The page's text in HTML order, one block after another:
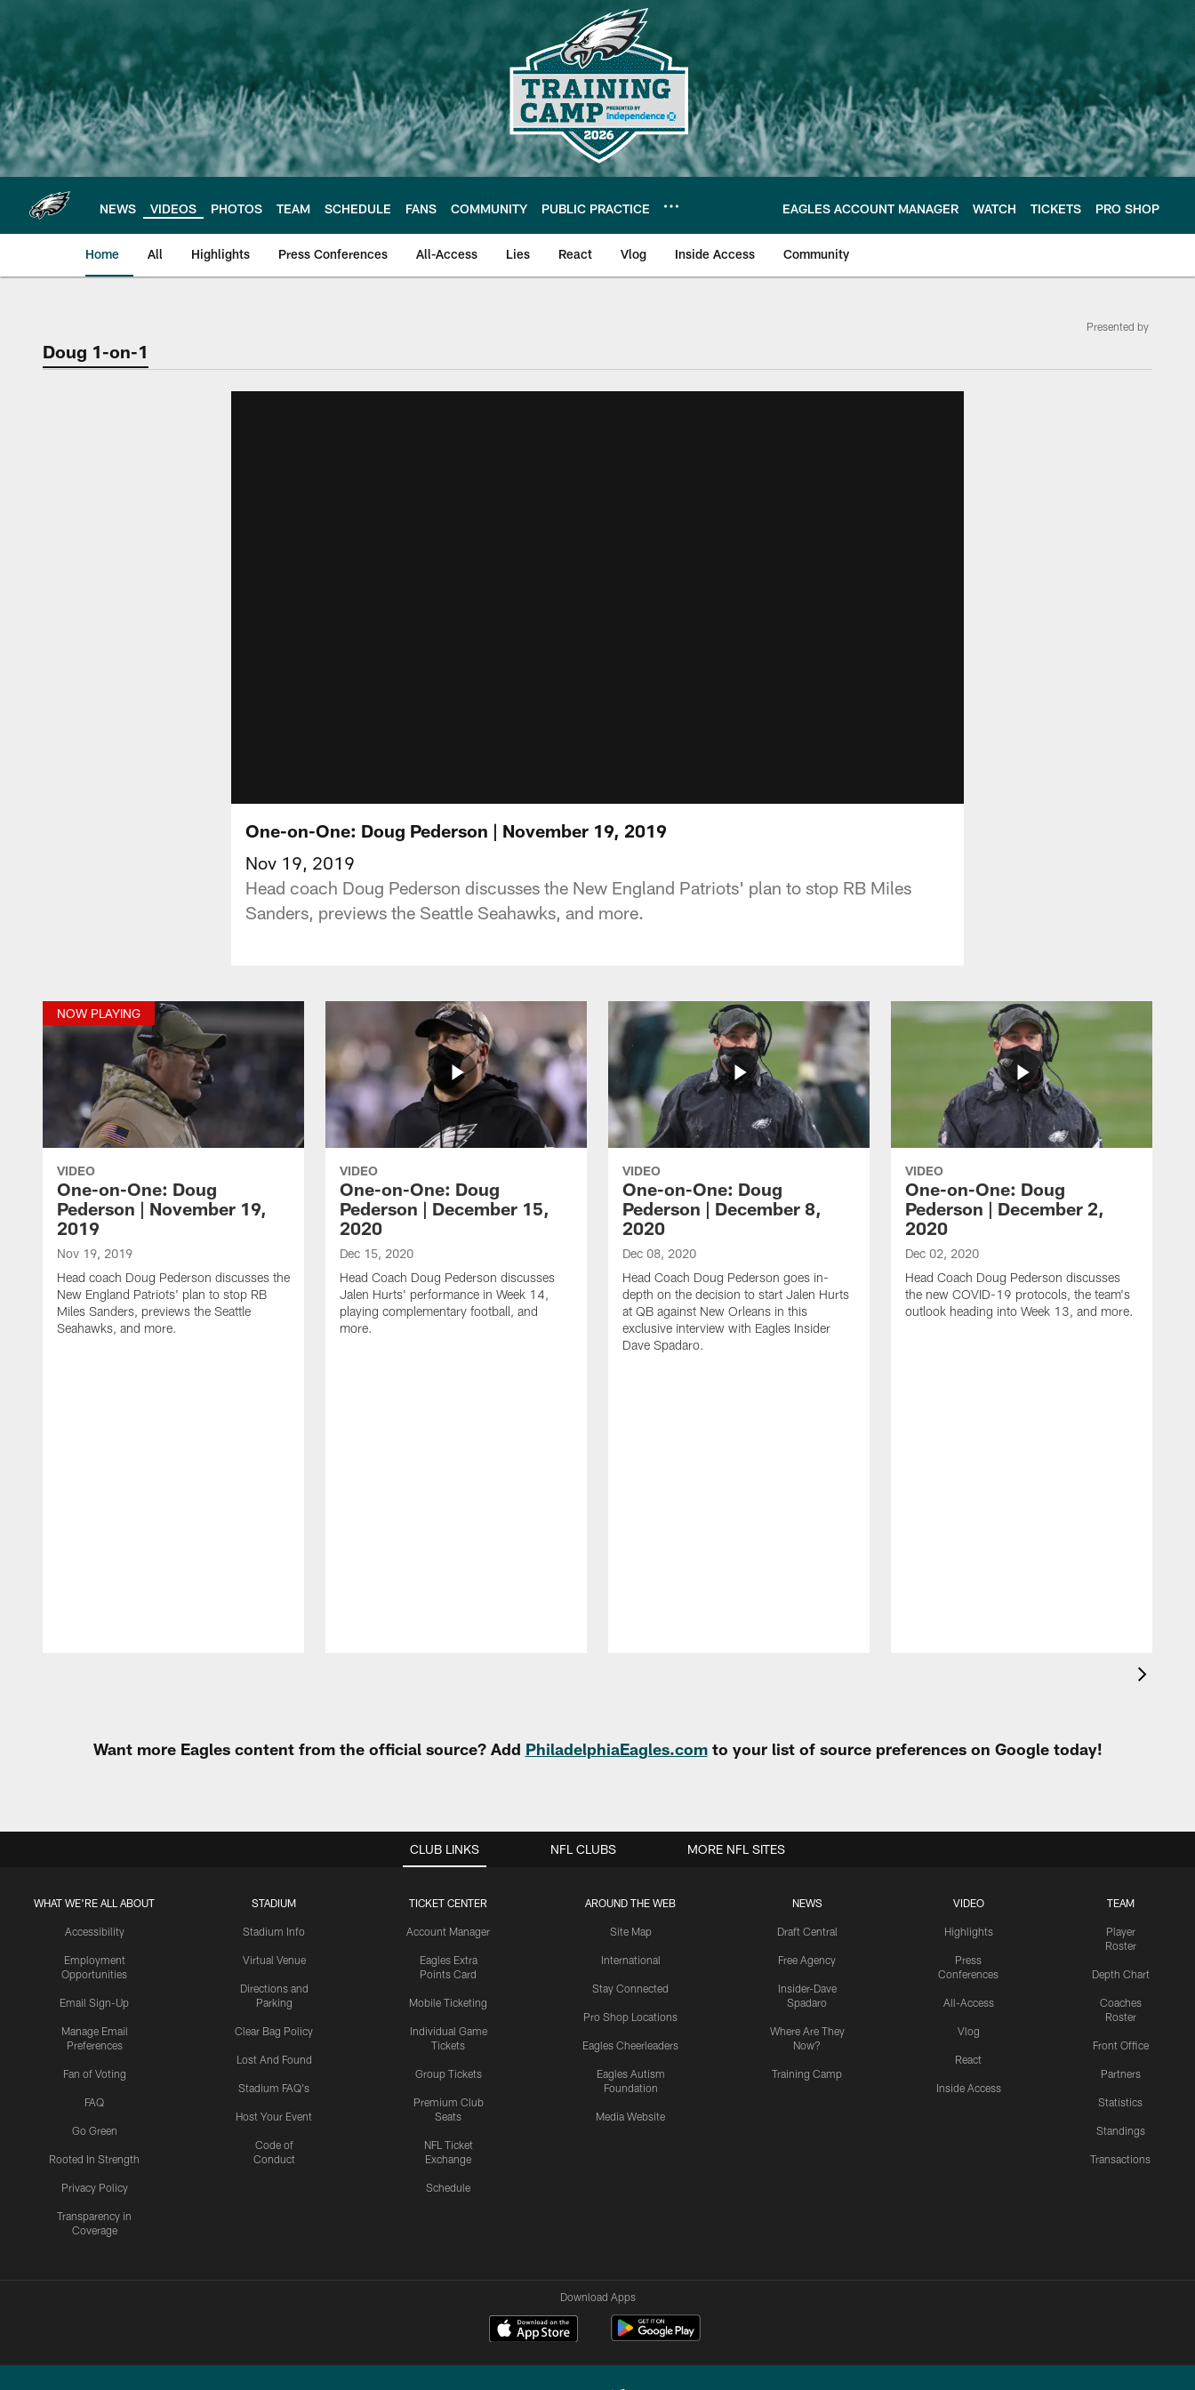
main
content
NEWS VIDEOS PHOTOS TEAM SCHEDULE FANS COMMUNITY PUBLIC PRACTICE EAGLES ACCOUNT MANAGER WATCH TICKETS PRO SHOP
Home All Highlights Press Conferences All-Access Lies React Vlog Inside Access Community
Philadelphia Eagles | Official Site of the Philadelphia Eagles
Doug 1-on-1
Presented by
One-on-One: Doug Pederson | November 19, 2019
Nov 19, 2019
Head coach Doug Pederson discusses the New England Patriots' plan to stop RB Miles
Sanders, previews the Seattle Seahawks, and more.
NOW PLAYING
VIDEO
One-on-One: Doug
Pederson | November 19,
2019
Nov 19, 2019
Head coach Doug Pederson discusses the
New England Patriots' plan to stop RB
Miles Sanders, previews the Seattle
Seahawks, and more.
VIDEO
One-on-One: Doug
Pederson | December 15,
2020
Dec 15, 2020
Head Coach Doug Pederson discusses
Jalen Hurts' performance in Week 14,
playing complementary football, and
more.
VIDEO
One-on-One: Doug
Pederson | December 8,
2020
Dec 08, 2020
Head Coach Doug Pederson goes in-
depth on the decision to start Jalen Hurts
at QB against New Orleans in this
exclusive interview with Eagles Insider
Dave Spadaro.
VIDEO
One-on-One: Doug
Pederson | December 2,
2020
Dec 02, 2020
Head Coach Doug Pederson discusses
the new COVID-19 protocols, the team's
outlook heading into Week 13, and more.
Want more Eagles content from the official source? Add PhiladelphiaEagles.comto your list of source preferences on Google today!
CLUB LINKS
WHAT WE'RE ALL ABOUT
Accessibility
Employment
Opportunities
Email Sign-Up
Manage Email
Preferences
Fan of Voting
FAQ
Go Green
Rooted In Strength
Privacy Policy
Transparency in
Coverage
STADIUM
Stadium Info
Virtual Venue
Directions and
Parking
Clear Bag Policy
Lost And Found
Stadium FAQ's
Host Your Event
Code of
Conduct
TICKET CENTER
Account Manager
Eagles Extra
Points Card
Mobile Ticketing
Individual Game
Tickets
Group Tickets
Premium Club
Seats
NFL Ticket
Exchange
Schedule
AROUND THE WEB
Site Map
International
Stay Connected
Pro Shop Locations
Eagles Cheerleaders
Eagles Autism
Foundation
Media Website
NEWS
Draft Central
Free Agency
Insider-Dave
Spadaro
Where Are They
Now?
Training Camp
VIDEO
Highlights
Press
Conferences
All-Access
Vlog
React
Inside Access
TEAM
Player
Roster
Depth Chart
Coaches
Roster
Front Office
Partners
Statistics
Standings
Transactions
NFL CLUBS MORE NFL SITES
Download Apps